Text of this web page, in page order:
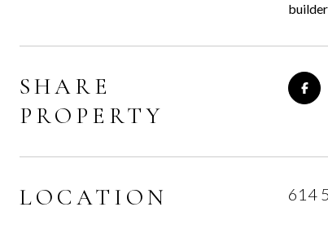
SHARE
PROPERTY
LOCATION 614